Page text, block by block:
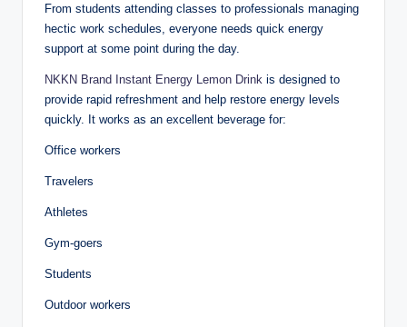
From students attending classes to professionals managing
hectic work schedules, everyone needs quick energy
support at some point during the day.
NKKN Brand Instant Energy Lemon Drink is designed to
provide rapid refreshment and help restore energy levels
quickly. It works as an excellent beverage for:
Office workers
Travelers
Athletes
Gym-goers
Students
Outdoor workers